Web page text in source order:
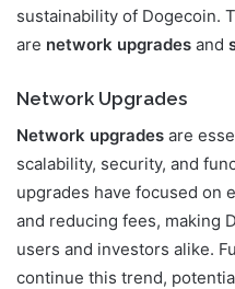
sustainability of Dogecoin.
are network upgrades and
Network Upgrades
Network upgrades are
scalability, security, and
upgrades have focused on
and reducing fees, making
users and investors alike.
continue this trend,